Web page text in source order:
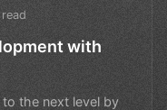
with
the next level by